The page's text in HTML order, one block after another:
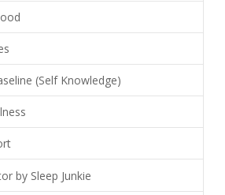
(Self Knowledge)
by Sleep Junkie